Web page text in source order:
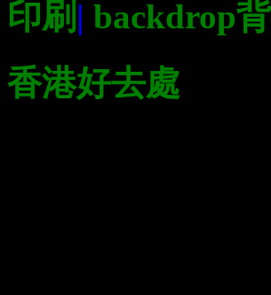
印刷 | backdrop
香港好去處